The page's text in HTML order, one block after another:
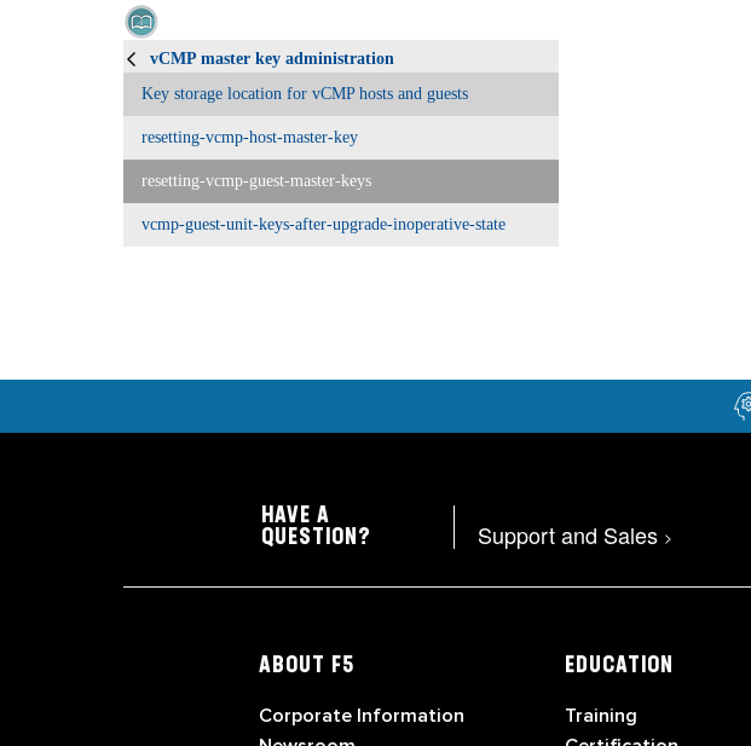
vCMP master key administration
Key storage location for vCMP hosts and guests
resetting-vcmp-host-master-key
resetting-vcmp-guest-master-keys
vcmp-guest-unit-keys-after-upgrade-inoperative-state
HAVE A
QUESTION?
Support and Sales >
ABOUT F5
Corporate Information
EDUCATION
Training